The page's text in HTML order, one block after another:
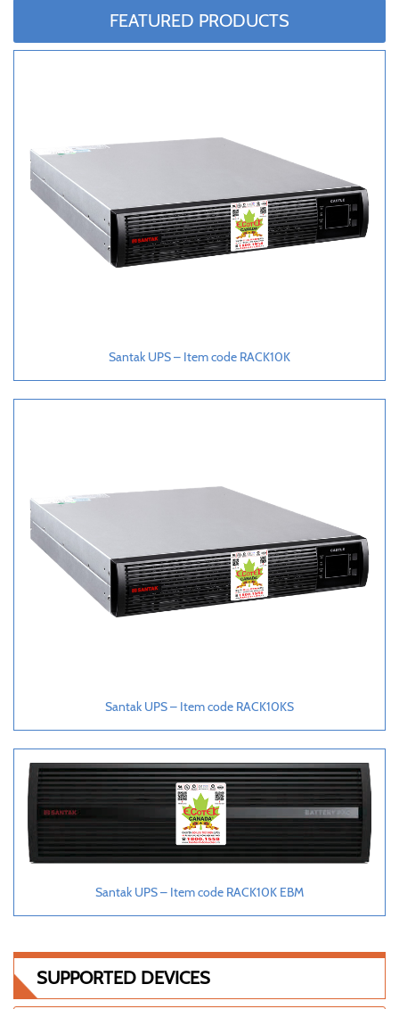
FEATURED PRODUCTS
Santak UPS – Item code RACK10K
Santak UPS – Item code RACK10KS
Santak UPS – Item code RACK10K EBM
SUPPORTED DEVICES